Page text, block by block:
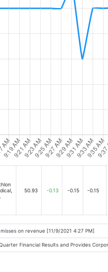
50.93 -0.13 -0.15 -0.15
on revenue [11/9/2021 4:27 PM]
Financial Results and Provides